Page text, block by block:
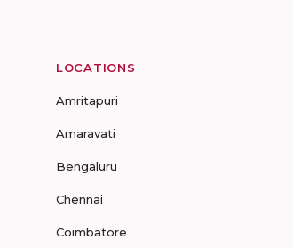
LOCATIONS
Amritapuri
Amaravati
Bengaluru
Chennai
Coimbatore